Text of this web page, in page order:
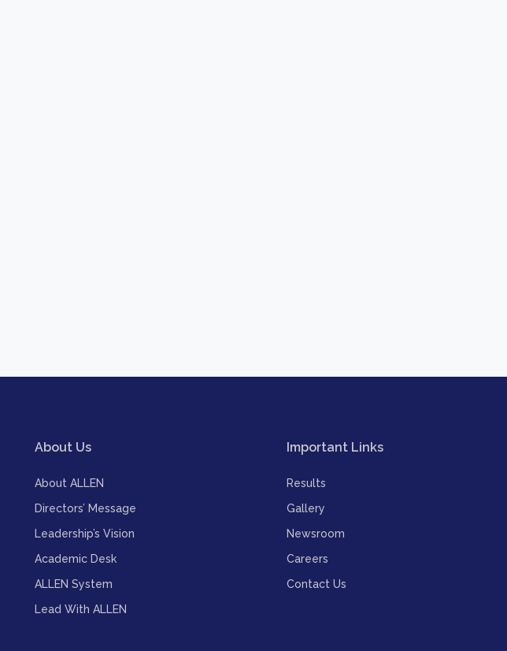
About Us
About ALLEN
Directors’ Message
Leadership’s Vision
Academic Desk
ALLEN System
Lead With ALLEN
Important Links
Results
Gallery
Newsroom
Careers
Contact Us